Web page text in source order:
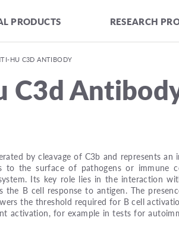
PRODUCTS RESEARCH
HU C3D ANTIBODY
C3d
by cleavage of C3b and represents
to the surface of pathogens or immune
Its key role lies in the interaction
the B cell response to antigen. The
the threshold required for B cell
activation, for example in tests for